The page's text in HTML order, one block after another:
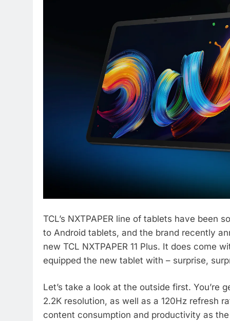
TCL’s NXTPAPER line of tablets have been
to Android tablets, and the brand recently
new TCL NXTPAPER 11 Plus. It does come
equipped the new tablet with – surprise,
Let’s take a look at the outside first. You’re
2.2K resolution, as well as a 120Hz refresh
content consumption and productivity as